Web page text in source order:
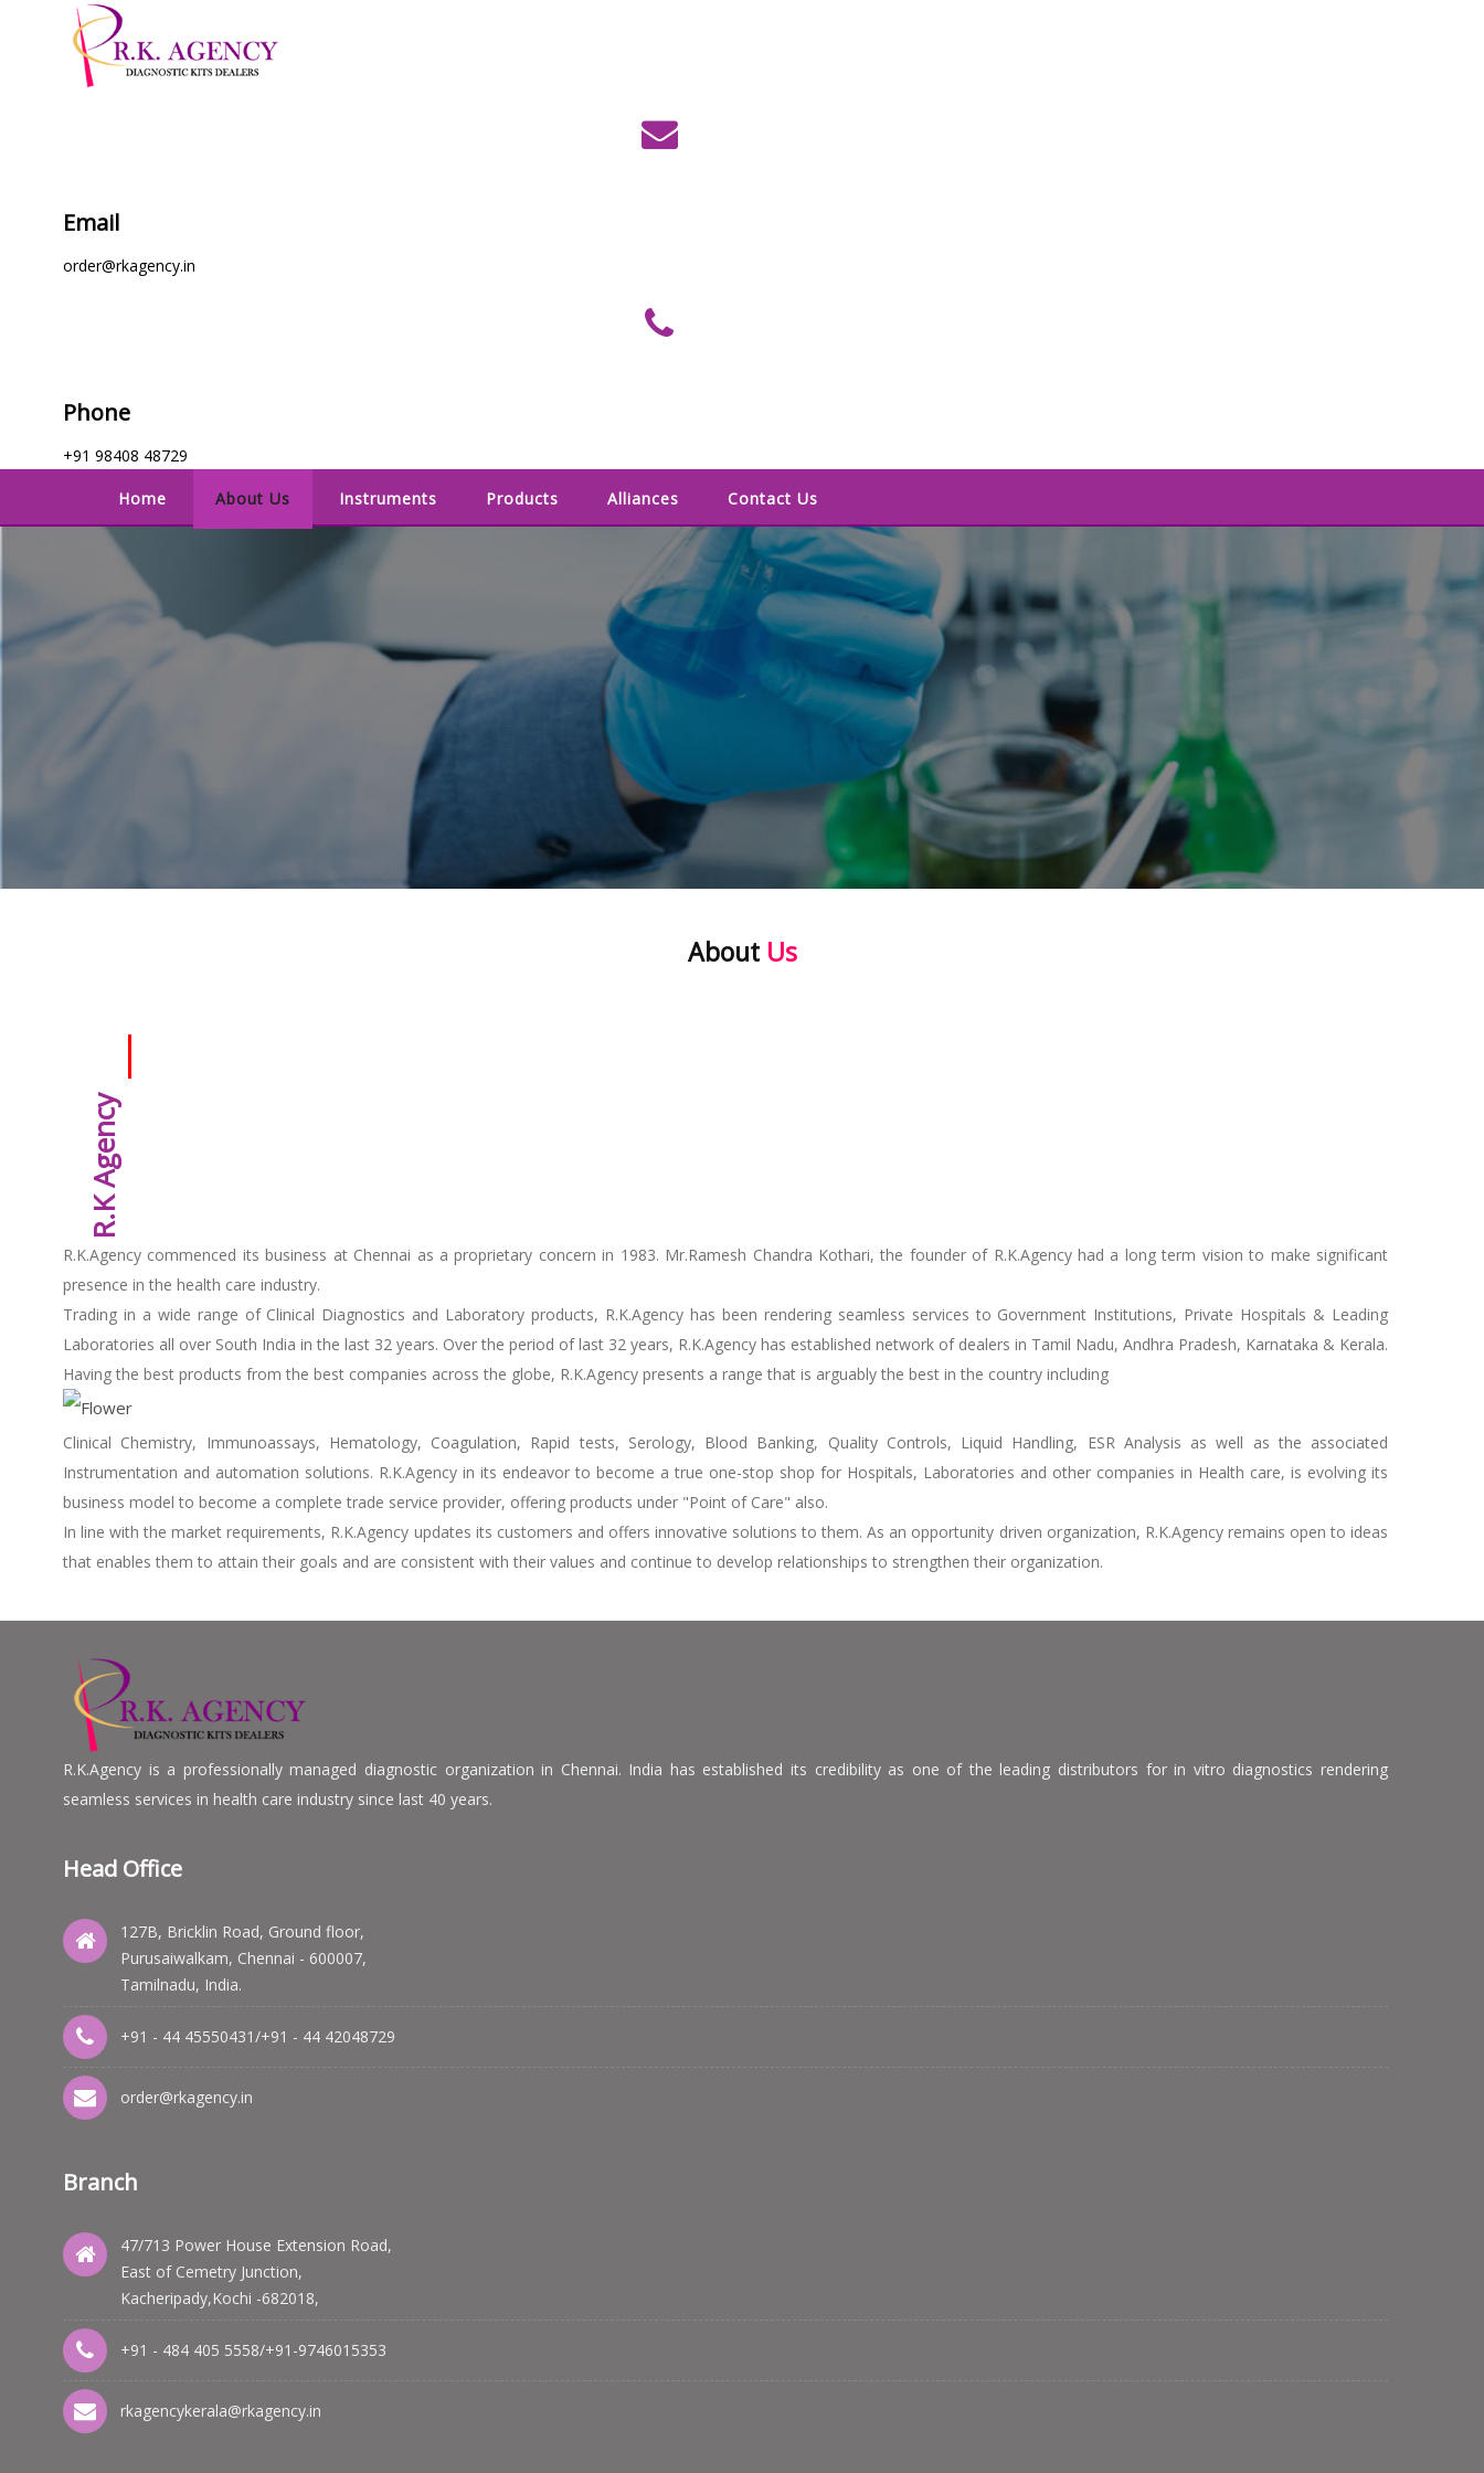
Email
order@rkagency.in
Phone
+91 98408 48729
Home About Us Instruments Products Alliances Contact Us
About Us
R.K Agency
R.K.Agency commenced its business at Chennai as a proprietary concern in 1983. Mr.Ramesh Chandra Kothari, the founder of R.K.Agency had a long term vision to make significant
presence in the health care industry.
Trading in a wide range of Clinical Diagnostics and Laboratory products, R.K.Agency has been rendering seamless services to Government Institutions, Private Hospitals & Leading
Laboratories all over South India in the last 32 years. Over the period of last 32 years, R.K.Agency has established network of dealers in Tamil Nadu, Andhra Pradesh, Karnataka & Kerala.
Having the best products from the best companies across the globe, R.K.Agency presents a range that is arguably the best in the country including
Clinical Chemistry, Immunoassays, Hematology, Coagulation, Rapid tests, Serology, Blood Banking, Quality Controls, Liquid Handling, ESR Analysis as well as the associated
Instrumentation and automation solutions. R.K.Agency in its endeavor to become a true one-stop shop for Hospitals, Laboratories and other companies in Health care, is evolving its
business model to become a complete trade service provider, offering products under "Point of Care" also.
In line with the market requirements, R.K.Agency updates its customers and offers innovative solutions to them. As an opportunity driven organization, R.K.Agency remains open to ideas
that enables them to attain their goals and are consistent with their values and continue to develop relationships to strengthen their organization.
R.K.Agency is a professionally managed diagnostic organization in Chennai. India has established its credibility as one of the leading distributors for in vitro diagnostics rendering
seamless services in health care industry since last 40 years.
Head Office
127B, Bricklin Road, Ground floor,
Purusaiwalkam, Chennai - 600007,
Tamilnadu, India.
+91 - 44 45550431/+91 - 44 42048729
order@rkagency.in
Branch
47/713 Power House Extension Road,
East of Cemetry Junction,
Kacheripady,Kochi -682018,
+91 - 484 405 5558/+91-9746015353
rkagencykerala@rkagency.in